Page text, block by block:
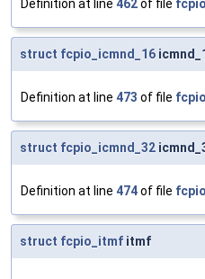
Definition at line 462of file
struct fcpio_icmnd_16
Definition at line 473 of file
struct fcpio_icmnd_32
Definition at line 474of file
struct fcpio_itmf itmf